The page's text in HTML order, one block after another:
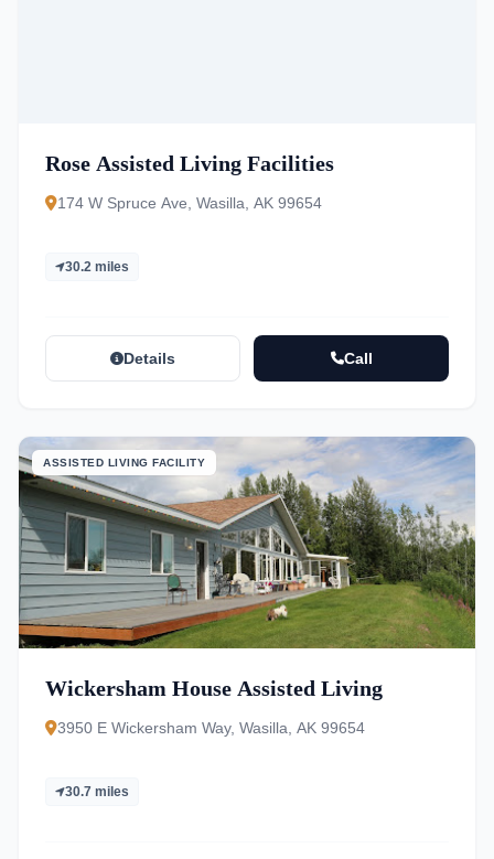
Rose Assisted Living Facilities
174 W Spruce Ave, Wasilla, AK 99654
30.2 miles
Details Call
ASSISTED LIVING FACILITY
Wickersham House Assisted Living
3950 E Wickersham Way, Wasilla, AK 99654
30.7 miles